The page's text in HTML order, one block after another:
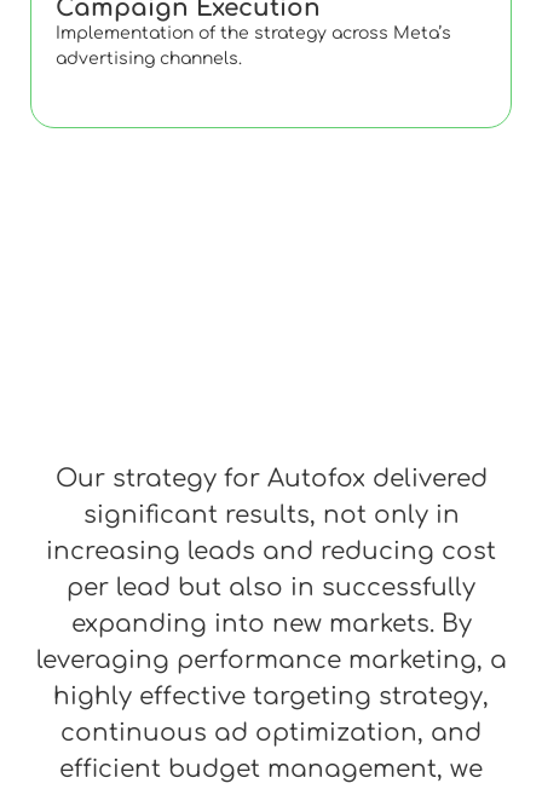
Campaign Execution
Implementation of the strategy across Meta’s
advertising channels.
Our strategy for Autofox delivered
significant results, not only in
increasing leads and reducing cost
per lead but also in successfully
expanding into new markets. By
leveraging performance marketing, a
highly effective targeting strategy,
continuous ad optimization, and
efficient budget management, we